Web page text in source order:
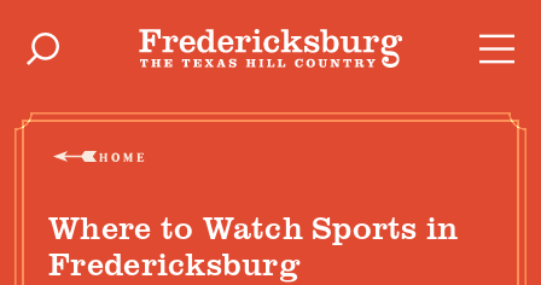
Skip to content
HOME
Where to Watch Sports in
Fredericksburg